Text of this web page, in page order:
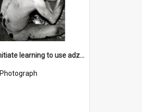
Aibom initiate learning to use adze made of bush materials
Photograph